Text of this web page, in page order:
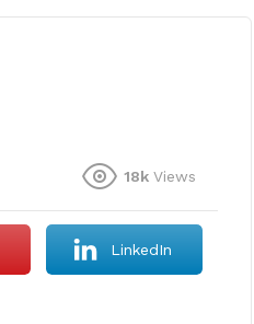
18k Views
LinkedIn